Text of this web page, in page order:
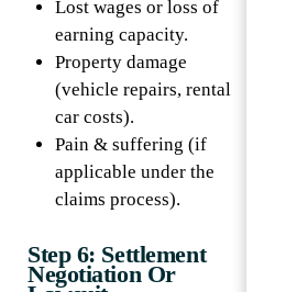
Lost wages or loss of
earning capacity.
Property damage
(vehicle repairs, rental
car costs).
Pain & suffering (if
applicable under the
claims process).
Step 6: Settlement
Negotiation Or